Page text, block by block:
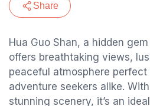
Share
Hua Guo Shan, a hidden
offers breathtaking views,
peaceful atmosphere
adventure seekers alike.
stunning scenery, it’s an